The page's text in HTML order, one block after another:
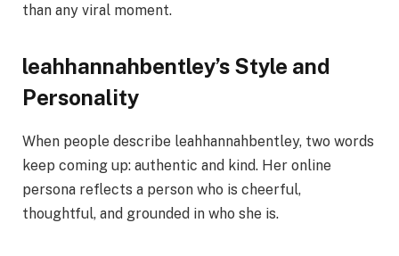
than any viral moment.
leahhannahbentley’s Style and
Personality
When people describe leahhannahbentley, two words
keep coming up: authentic and kind. Her online
persona reflects a person who is cheerful,
thoughtful, and grounded in who she is.